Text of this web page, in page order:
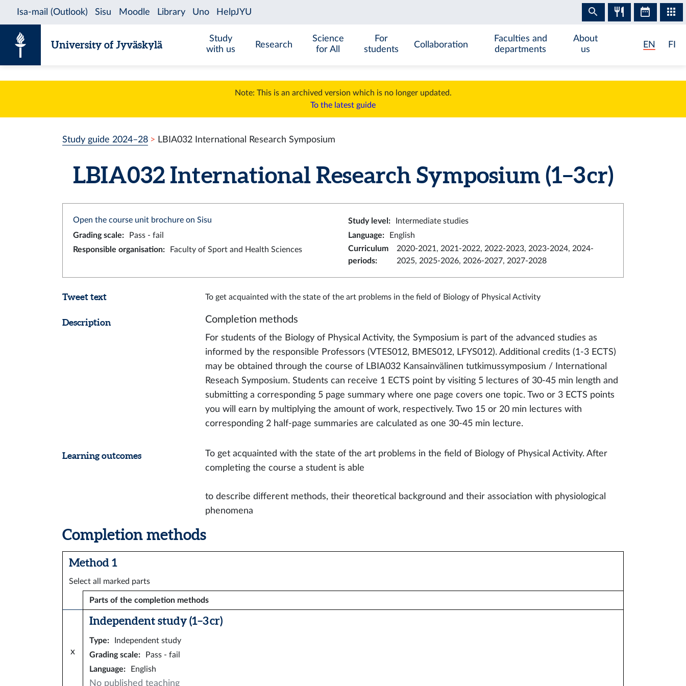
University of Jyväskylä
Study
with us
Research
Science
for All
For
students
Collaboration
Faculties and
departments
About
us
EN FI
Note: This is an archived version which is no longer updated.
To the latest guide
Study guide 2024–28 LBIA032 International Research Symposium
LBIA032 International Research Symposium (1–3 cr)
Open the course unit brochure on Sisu Study level :
Intermediate studies
Grading scale: Pass - fail Language:
English
Responsible organisation: Faculty of Sport and Health Sciences
Curriculum
periods:
2020-2021, 2021-2022, 2022-2023, 2023-2024, 2024-
2025, 2025-2026, 2026-2027, 2027-2028
Tweet text To get acquainted with the state of the art problems in the field of Biology of Physical Activity
Description Completion methods
For students of the Biology of Physical Activity, the Symposium is part of the advanced studies as
informed by the responsible Professors (VTES012, BMES012, LFYS012). Additional credits (1-3 ECTS)
may be obtained through the course of LBIA032 Kansainvälinen tutkimussymposium / International
Reseach Symposium. Students can receive 1 ECTS point by visiting 5 lectures of 30-45 min length and
submitting a corresponding 5 page summary where one page covers one topic. Two or 3 ECTS points
you will earn by multiplying the amount of work, respectively. Two 15 or 20 min lectures with
corresponding 2 half-page summaries are calculated as one 30-45 min lecture.
Learning outcomes
To get acquainted with the state of the art problems in the field of Biology of Physical Activity. After
completing the course a student is able
to describe different methods, their theoretical background and their association with physiological
phenomena
Completion methods
Method 1
Select all marked parts
Parts of the completion methods
x
Independent study (1–3 cr)
Type:
Independent study
Grading scale:
Pass - fail
Language: English
No published teaching